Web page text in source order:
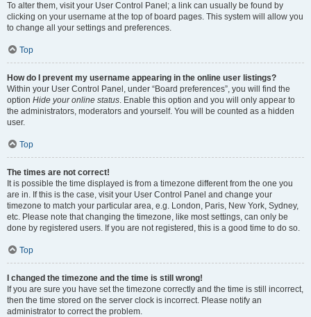
To alter them, visit your User Control Panel; a link can usually be found by
clicking on your username at the top of board pages. This system will allow you
to change all your settings and preferences.
Top
How do I prevent my username appearing in the online user listings?
Within your User Control Panel, under “Board preferences”, you will find the
option Hide your online status. Enable this option and you will only appear to
the administrators, moderators and yourself. You will be counted as a hidden
user.
Top
The times are not correct!
It is possible the time displayed is from a timezone different from the one you
are in. If this is the case, visit your User Control Panel and change your
timezone to match your particular area, e.g. London, Paris, New York, Sydney,
etc. Please note that changing the timezone, like most settings, can only be
done by registered users. If you are not registered, this is a good time to do so.
Top
I changed the timezone and the time is still wrong!
If you are sure you have set the timezone correctly and the time is still incorrect,
then the time stored on the server clock is incorrect. Please notify an
administrator to correct the problem.